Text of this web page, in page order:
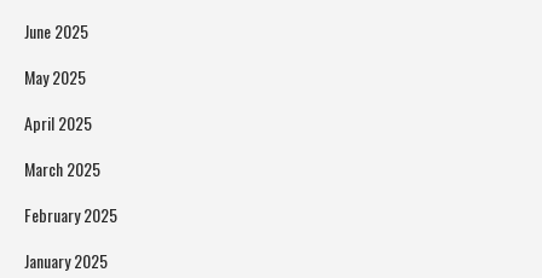
June 2025
May 2025
April 2025
March 2025
February 2025
January 2025